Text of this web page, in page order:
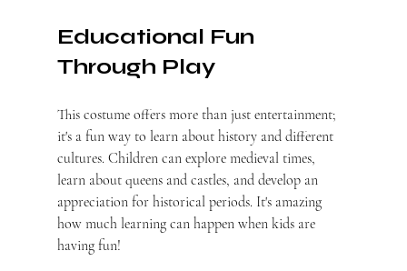
Educational Fun
Through Play
This costume offers more than just entertainment;
it's a fun way to learn about history and different
cultures. Children can explore medieval times,
learn about queens and castles, and develop an
appreciation for historical periods. It's amazing
how much learning can happen when kids are
having fun!